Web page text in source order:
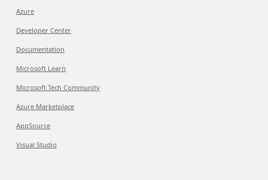
Azure
Developer Center
Documentation
Microsoft Learn
Microsoft Tech Community
Azure Marketplace
AppSource
Visual Studio